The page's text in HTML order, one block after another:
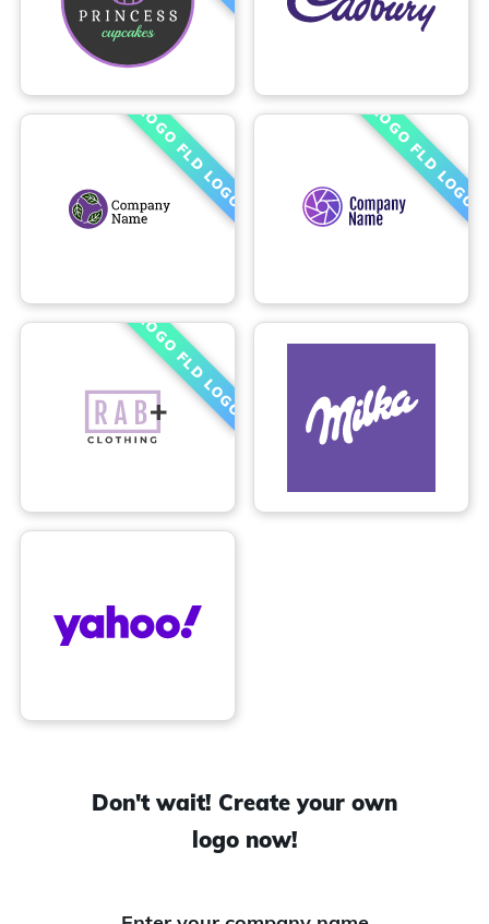
Don't wait! Create your own
logo now!